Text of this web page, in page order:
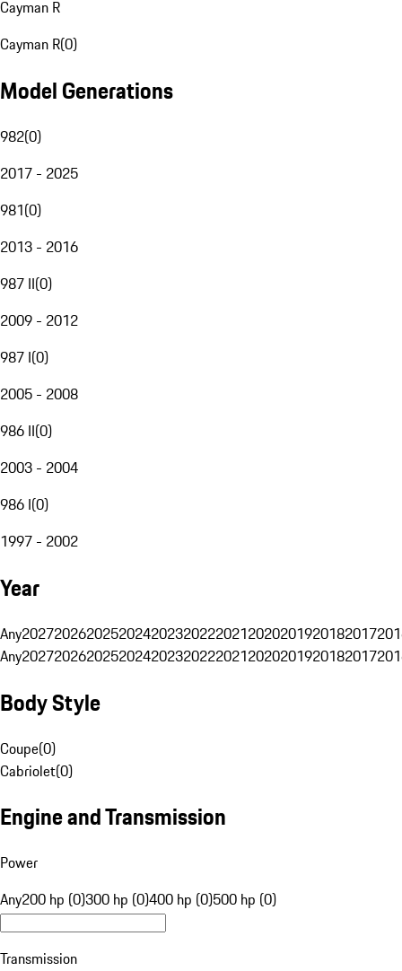
Cayman R
Cayman R(0)
Model Generations
982(0)
2017 - 2025
981(0)
2013 - 2016
987 II(0)
2009 - 2012
987 I(0)
2005 - 2008
986 II(0)
2003 - 2004
986 I(0)
1997 - 2002
Year
Any20272026202520242023202220212020201920182017
Any20272026202520242023202220212020201920182017
Body Style
Coupe(0)
Cabriolet(0)
Engine and Transmission
Power
Any200 hp (0)300 hp (0)400 hp (0)500 hp (0)
Transmission